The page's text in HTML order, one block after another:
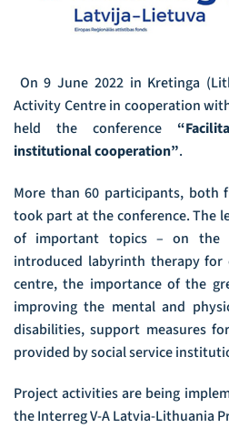
On 9 June 2022 in Kretinga
Activity Centre in cooperation
held the conference
institutional cooperation”.
More than 60 participants, both
took part at the conference. The
of important topics – on the
introduced labyrinth therapy
centre, the importance of the
improving the mental and
disabilities, support measures
provided by social service
Project activities are being
the Interreg V-A Latvia-Lithuania